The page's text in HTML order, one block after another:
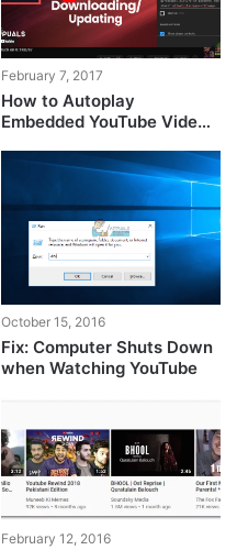
February 7, 2017
How to Autoplay
Embedded YouTube Videos
October 15, 2016
Fix: Computer Shuts Down
when Watching YouTube
February 12, 2016